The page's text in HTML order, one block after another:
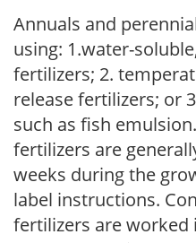
Annuals and
using: 1.water-
fertilizers; 2.
release fertilizers; or
such as fish
fertilizers are
weeks during the
label instructions.
fertilizers are worked